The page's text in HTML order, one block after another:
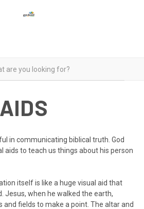
in communicating biblical truth. God
aids to teach us things about his person
itself is like a huge visual aid that
Jesus, when he walked the earth,
fields to make a point. The altar and